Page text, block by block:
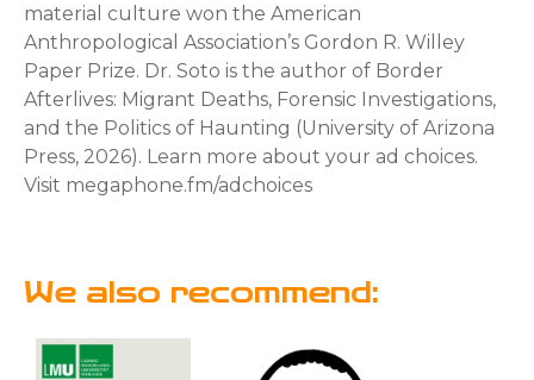
material culture won the American
Anthropological Association’s Gordon R. Willey
Paper Prize. Dr. Soto is the author of Border
Afterlives: Migrant Deaths, Forensic Investigations,
and the Politics of Haunting (University of Arizona
Press, 2026). Learn more about your ad choices.
Visit megaphone.fm/adchoices
We also recommend: